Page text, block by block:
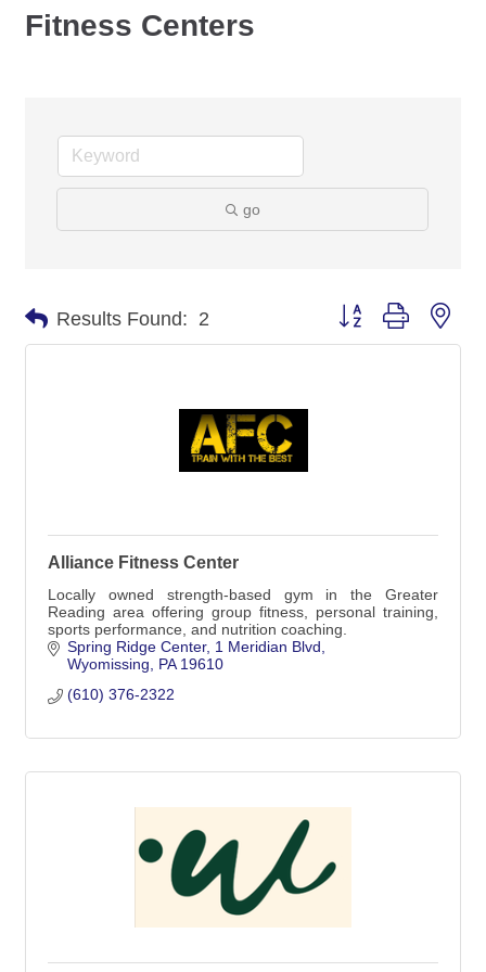
Fitness Centers
go
Results Found: 2 Button group with
Alliance Fitness Center
Locally owned strength-based gym in the Greater
Reading area offering group fitness, personal training,
sports performance, and nutrition coaching.
Spring Ridge Center 1 Meridian Blvd
Wyomissing
PA 19610
(610) 376-2322